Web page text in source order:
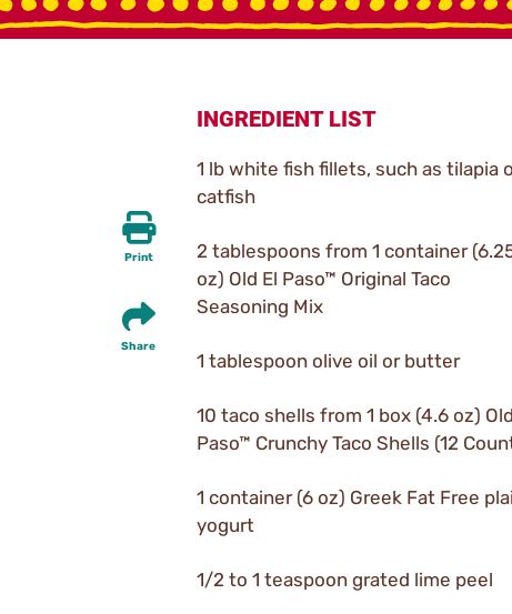
Print
Share
INGREDIENT LIST
1 lb white fish fillets, such as tilapia
catfish
2 tablespoons from 1 container
oz) Old El Paso™ Original Taco
Seasoning Mix
1 tablespoon olive oil or butter
10 taco shells from 1 box (4.6 oz)
Paso™ Crunchy Taco Shells (12
1 container (6 oz) Greek Fat Free
yogurt
1/2 to 1 teaspoon grated lime peel